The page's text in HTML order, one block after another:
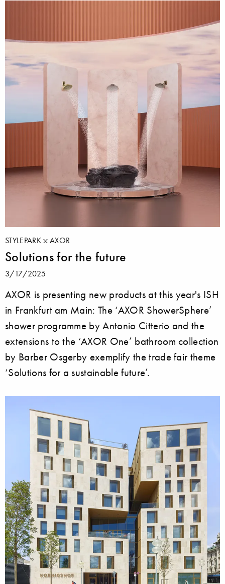
STYLEPARK AXOR
Solutions for the future
3/17/2025
AXOR is presenting new products at this year's ISH
in Frankfurt am Main: The ‘AXOR ShowerSphere’
shower programme by Antonio Citterio and the
extensions to the ‘AXOR One’ bathroom collection
by Barber Osgerby exemplify the trade fair theme
‘Solutions for a sustainable future’.